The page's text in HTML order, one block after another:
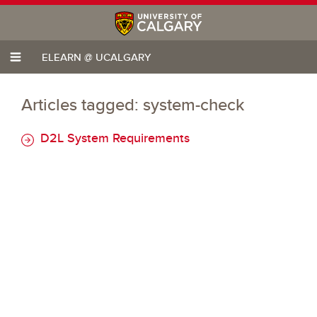
ELEARN @ UCALGARY
Articles tagged: system-check
D2L System Requirements